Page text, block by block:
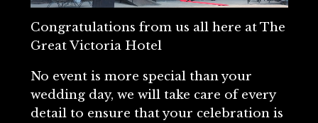
Congratulations from us all here at The
Great Victoria Hotel
No event is more special than your
wedding day, we will take care of every
detail to ensure that your celebration is